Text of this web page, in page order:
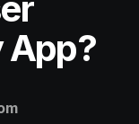
App?